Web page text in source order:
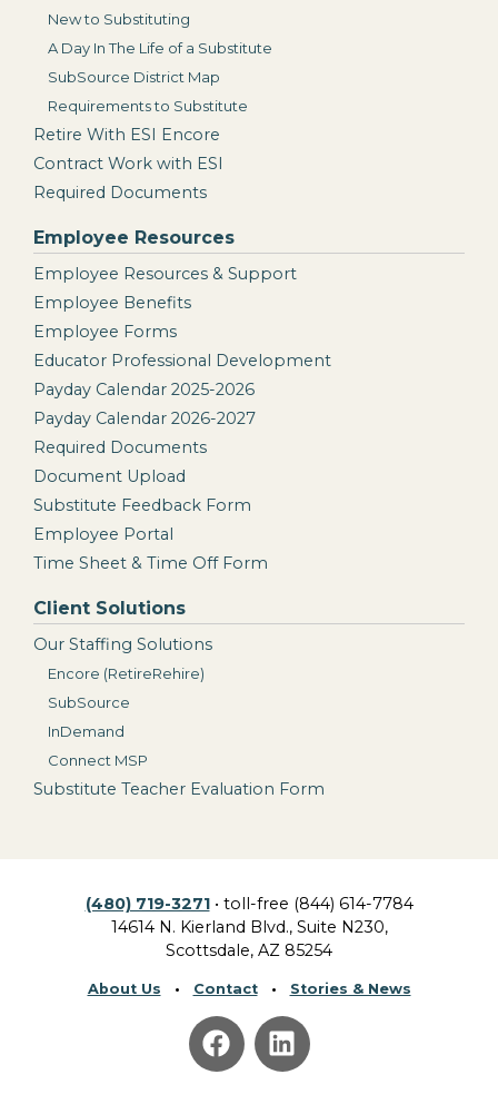
New to Substituting
A Day In The Life of a Substitute
SubSource District Map
Requirements to Substitute
Retire With ESI Encore
Contract Work with ESI
Required Documents
Employee Resources
Employee Resources & Support
Employee Benefits
Employee Forms
Educator Professional Development
Payday Calendar 2025-2026
Payday Calendar 2026-2027
Required Documents
Document Upload
Substitute Feedback Form
Employee Portal
Time Sheet & Time Off Form
Client Solutions
Our Staffing Solutions
Encore (RetireRehire)
SubSource
InDemand
Connect MSP
Substitute Teacher Evaluation Form
(480) 719-3271• toll-free (844) 614-7784
14614 N. Kierland Blvd., Suite N230,
Scottsdale, AZ 85254
About Us • Contact• Stories & News